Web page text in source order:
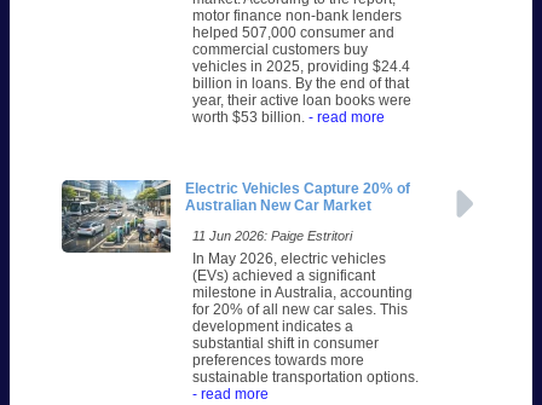
motor finance non-bank lenders
helped 507,000 consumer and
commercial customers buy
vehicles in 2025, providing $24.4
billion in loans. By the end of that
year, their active loan books were
worth $53 billion.- read more
Electric Vehicles Capture 20% of
Australian New Car Market
11 Jun 2026: Paige Estritori
In May 2026, electric vehicles
(EVs) achieved a significant
milestone in Australia, accounting
for 20% of all new car sales. This
development indicates a
substantial shift in consumer
preferences towards more
sustainable transportation options.
- read more